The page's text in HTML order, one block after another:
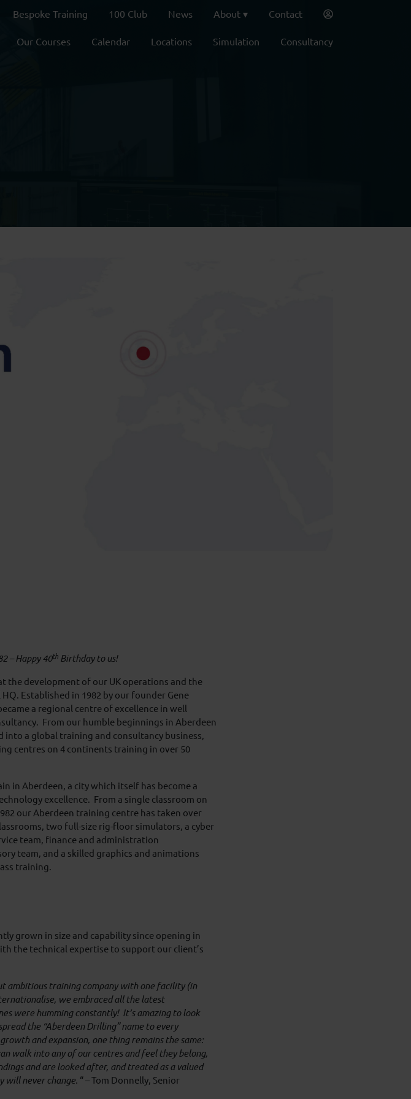
Bespoke Training 100 Club News About Contact
Our Courses Calendar Locations Simulation Consultancy
– Happy 40th Birthday to us!
the development of our UK operations and the
Established in 1982 by our founder Gene
a regional centre of excellence in well
From our humble beginnings in Aberdeen
into a global training and consultancy business,
centres on 4 continents training in over 50
in Aberdeen, a city which itself has become a
excellence. From a single classroom on
our Aberdeen training centre has taken over
two full-size rig-floor simulators, a cyber
team, finance and administration
team, and a skilled graphics and animations
training.
grown in size and capability since opening in
the technical expertise to support our client’s
ambitious training company with one facility (in
we embraced all the latest
were humming constantly! It’s amazing to look
the “Aberdeen Drilling” name to every
and expansion, one thing remains the same:
walk into any of our centres and feel they belong,
and are looked after, and treated as a valued
will never change. “ – Tom Donnelly, Senior